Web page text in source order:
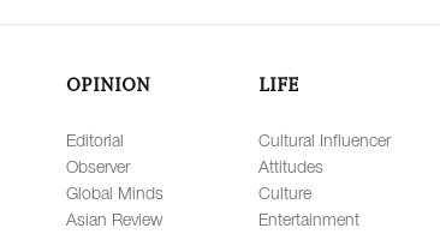
OPINION
Editorial
Observer
Global Minds
Asian Review
LIFE
Cultural Influencer
Attitudes
Culture
Entertainment